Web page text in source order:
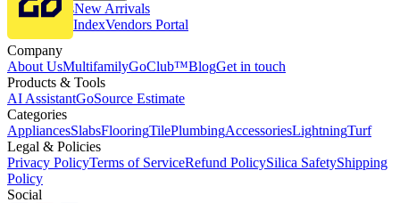
Price DropsNew Arrivals
Fabricators IndexVendors Portal
Company
About UsMultifamilyGoClub™BlogGet in touch
Products & Tools
AI AssistantGoSource Estimate
Categories
AppliancesSlabsFlooringTilePlumbingAccessoriesLightningTurf
Legal & Policies
Privacy PolicyTerms of ServiceRefund PolicySilica SafetyShipping
Policy
Social